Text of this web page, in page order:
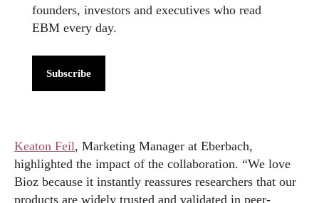
founders, investors and executives who read
EBM every day.
Subscribe
Keaton Feil, Marketing Manager at Eberbach,
highlighted the impact of the collaboration. “We love
Bioz because it instantly reassures researchers that our
products are widely trusted and validated in peer-